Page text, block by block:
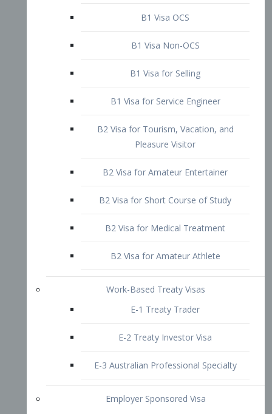
B1 Visa Non-OCS
B2 Visa for Tourism, Vacation, and
Pleasure Visitor
B2 Visa for Amateur Entertainer
B2 Visa for Medical Treatment
B2 Visa for Amateur Athlete
E-1 Treaty Trader
E-2 Treaty Investor Visa
E-3 Australian Professional Specialty
Employer Sponsored Visa
EB1 – Employment-Based
Immigrants